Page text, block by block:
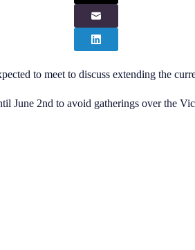
to meet to discuss extending the
June 2nd to avoid gatherings over the